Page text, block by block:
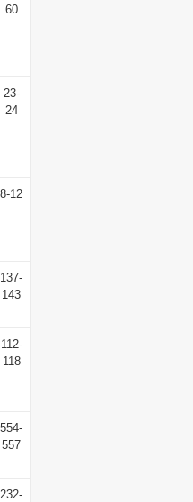
60
23-
24
8-12
137-
143
112-
118
554-
557
232-